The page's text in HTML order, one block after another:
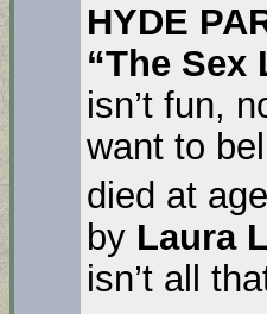
HYDE
“The
isn’t fun,
want to
died at
by Laura
isn’t all